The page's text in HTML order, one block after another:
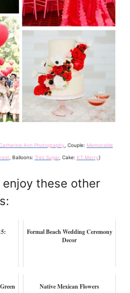
Ann Photography , Couple: Memorable
, Balloons: Tres Sugar, Cake: KT Merry}
enjoy these other
Formal Beach Wedding Ceremony
Decor
Native Mexican Flowers